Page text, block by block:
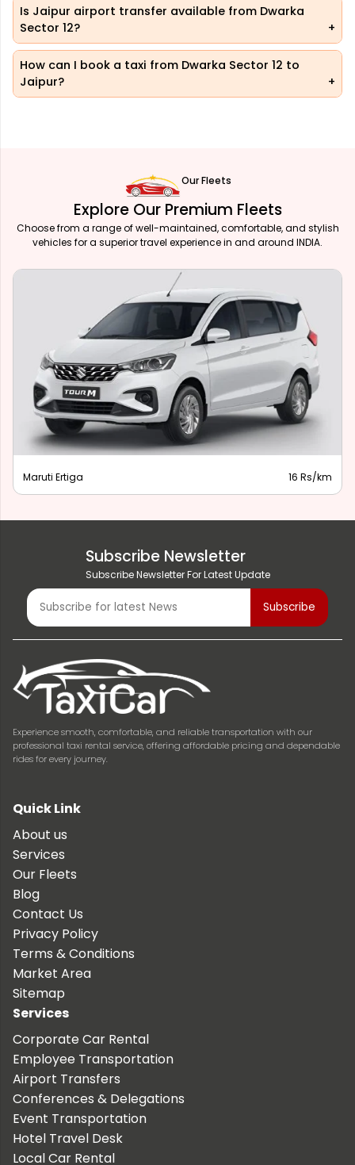
Is Jaipur airport transfer available from Dwarka
Sector 12?
How can I book a taxi from Dwarka Sector 12 to
Jaipur?
Our Fleets
Explore Our Premium Fleets
Choose from a range of well-maintained, comfortable, and stylish
vehicles for a superior travel experience in and around INDIA.
Maruti Ertiga 16 Rs/km
Subscribe Newsletter
Subscribe Newsletter For Latest Update
Experience smooth, comfortable, and reliable transportation with our
professional taxi rental service, offering affordable pricing and dependable
rides for every journey.
Quick Link
About us
Services
Our Fleets
Blog
Contact Us
Privacy Policy
Terms & Conditions
Market Area
Sitemap
Services
Corporate Car Rental
Employee Transportation
Airport Transfers
Conferences & Delegations
Event Transportation
Hotel Travel Desk
Local Car Rental